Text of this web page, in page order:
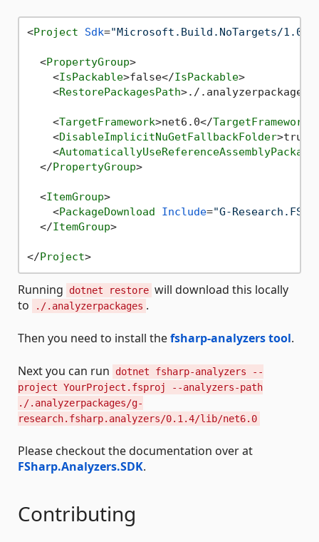
<Project Sdk="Microsoft.Build.NoTargets/
<PropertyGroup>
<IsPackable>false</IsPackable>
<RestorePackagesPath>./.analyzerpackages/
<TargetFramework>net6.0</TargetFramework
<DisableImplicitNuGetFallbackFolder>true
<
</PropertyGroup>
<ItemGroup>
<PackageDownload Include="G-
</ItemGroup>
</Project>
Running dotnet restore will download this locally
to
./.analyzerpackages .
Then you need to install thefsharp-analyzers tool.
Next you can run
dotnet fsharp-analyzers --
project YourProject.fsproj --analyzers-path
./.analyzerpackages/g-
research.fsharp.analyzers/0.1.4/lib/net6.0
Please checkout the documentation over at
FSharp.Analyzers.SDK.
Contributing